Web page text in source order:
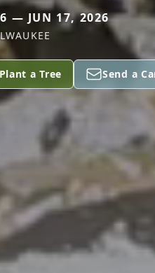
— JUN 17, 2026
Plant a Tree Send a